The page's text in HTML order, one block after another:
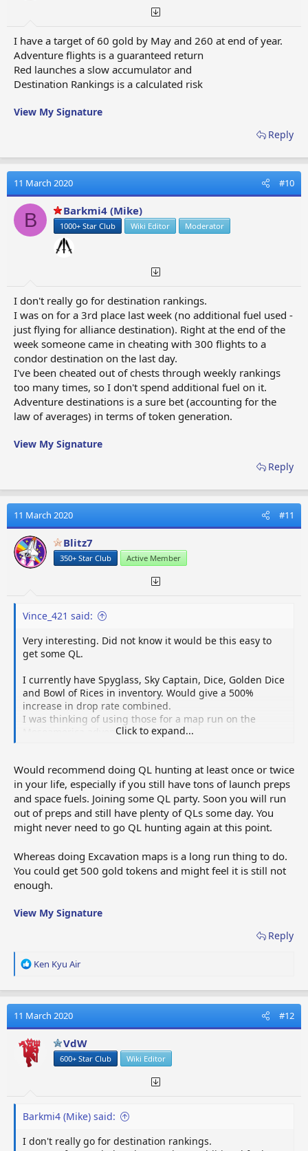
I have a target of 60 gold by May and 260 at end of year.
Adventure flights is a guaranteed return
Red launches a slow accumulator and
Destination Rankings is a calculated risk
View My Signature
Reply
11 March 2020 #10
B Barkmi4 (Mike)
1000+ Star Club Wiki Editor Moderator
I don't really go for destination rankings.
I was on for a 3rd place last week (no additional fuel used -
just flying for alliance destination). Right at the end of the
week someone came in cheating with 300 flights to a
condor destination on the last day.
I've been cheated out of chests through weekly rankings
too many times, so I don't spend additional fuel on it.
Adventure destinations is a sure bet (accounting for the
law of averages) in terms of token generation.
View My Signature
Reply
11 March 2020 #11
Blitz7
350+ Star Club Active Member
Vince_421 said:
Very interesting. Did not know it would be this easy to
get some QL.
I currently have Spyglass, Sky Captain, Dice, Golden Dice
and Bowl of Rices in inventory. Would give a 500%
increase in drop rate combined.
I was thinking of using those for a map run on the
Mesoamerica adventure flights.
or for Adventure flights?
My goal is to obtain as many gold tokens as I can quickly
(without buying them of course).
So I could get them from the Adventure flights, or from
red launches using a QL.
Click to expand...
Would recommend doing QL hunting at least once or twice
in your life, especially if you still have tons of launch preps
and space fuels. Joining some QL party. Soon you will run
out of preps and still have plenty of QLs some day. You
might never need to go QL hunting again at this point.
Whereas doing Excavation maps is a long run thing to do.
You could get 500 gold tokens and might feel it is still not
enough.
View My Signature
Reply
R
a
t
i
o
n
s
Ken Kyu Air
11 March 2020 #12
VdW
600+ Star Club Wiki Editor
Barkmi4 (Mike) said:
I don't really go for destination rankings.